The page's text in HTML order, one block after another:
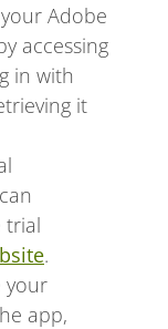
Adobe
accessing
in with
it
trial
.
your
app,